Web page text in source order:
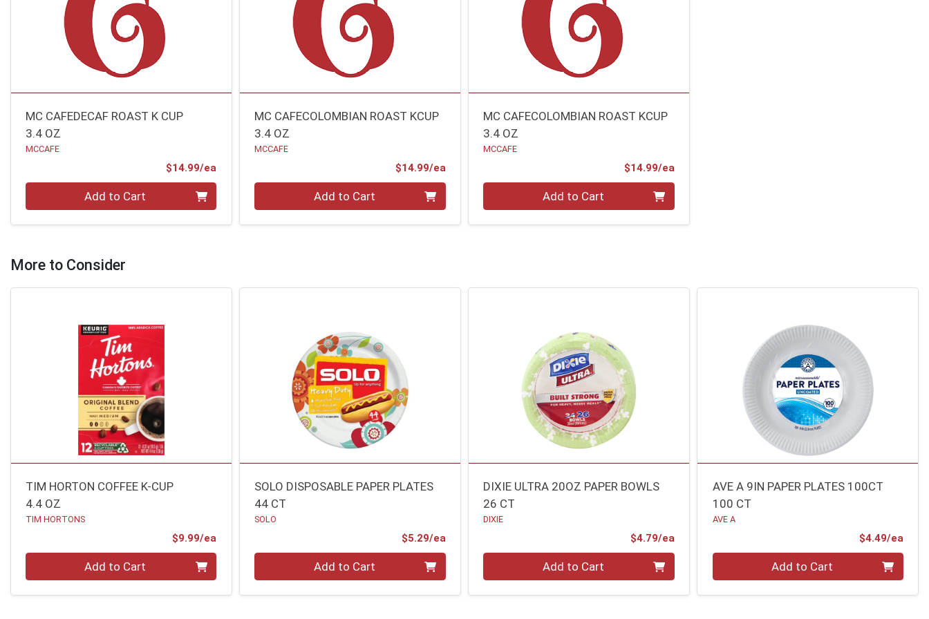
MC CAFEDECAF ROAST K CUP
3.4 OZ
MCCAFE
$14.99/ea
Add to Cart
MC CAFECOLOMBIAN ROAST KCUP
3.4 OZ
MCCAFE
$14.99/eaProduct Price
Add to Cart
MC CAFECOLOMBIAN ROAST KCUP
3.4 OZ
MCCAFE
$14.99/eaProduct Price
Add to Cart
More to Consider
TIM HORTON COFFEE K-CUP
4.4 OZ
TIM HORTONS
$9.99/ea
Add to Cart
SOLO DISPOSABLE PAPER PLATES
44 CT
SOLO
$5.29/eaProduct Price
Add to Cart
DIXIE ULTRA 20OZ PAPER BOWLS
26 CT
DIXIE
$4.79/eaProduct Price
Add to Cart
AVE A 9IN PAPER PLATES 100CT
100 CT
AVE A
$4.49/ea
Add to Cart